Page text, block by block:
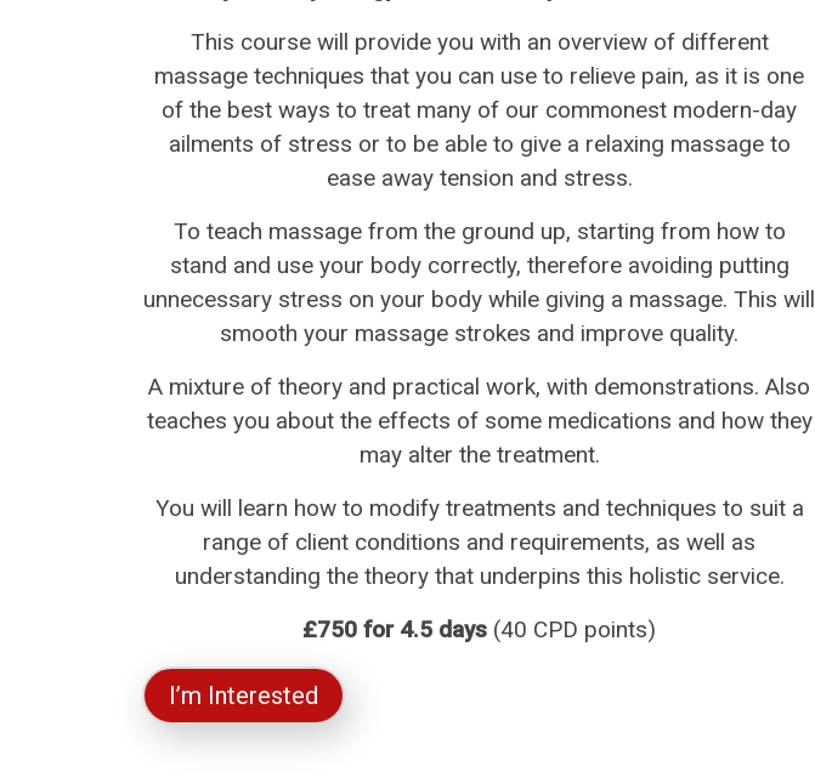
This course will provide you with an overview of different
massage techniques that you can use to relieve pain, as it is one
of the best ways to treat many of our commonest modern-day
ailments of stress or to be able to give a relaxing massage to
ease away tension and stress.
To teach massage from the ground up, starting from how to
stand and use your body correctly, therefore avoiding putting
unnecessary stress on your body while giving a massage. This will
smooth your massage strokes and improve quality.
A mixture of theory and practical work, with demonstrations. Also
teaches you about the effects of some medications and how they
may alter the treatment.
You will learn how to modify treatments and techniques to suit a
range of client conditions and requirements, as well as
understanding the theory that underpins this holistic service.
£750 for 4.5 days (40 CPD points)
I’m Interested